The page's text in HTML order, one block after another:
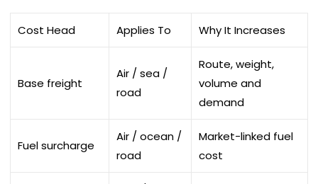
Cost Head Applies To Why It Increases
Base freight
Air / sea /
road
Route, weight,
volume and
demand
Fuel surcharge
Air / ocean /
road
Market-linked fuel
cost